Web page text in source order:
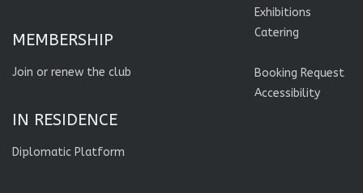
MEMBERSHIP
Join or renew the club
IN RESIDENCE
Diplomatic Platform
Exhibitions
Catering
Booking Request
Accessibility